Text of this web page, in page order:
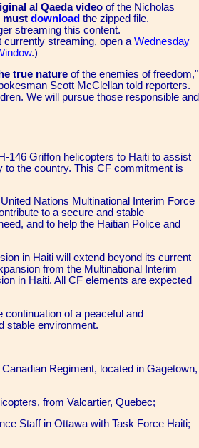
al Qaeda video of the Nicholas
must download the zipped file.
streaming this content.
currently streaming, open a Wednesday
.)
true nature of the enemies of freedom,"
Scott McClellan told reporters.
We will pursue those responsible and
146 Griffon helicopters to Haiti to assist
to the country. This CF commitment is
Nations Multinational Interim Force
to a secure and stable
and to help the Haitian Police and
in Haiti will extend beyond its current
from the Multinational Interim
in Haiti. All CF elements are expected
continuation of a peaceful and
stable environment.
Regiment, located in Gagetown,
from Valcartier, Quebec;
Staff in Ottawa with Task Force Haiti;